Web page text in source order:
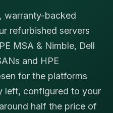
warranty-backed
refurbished servers
MSA & Nimble, Dell
and HPE
for the platforms
left, configured to your
half the price of